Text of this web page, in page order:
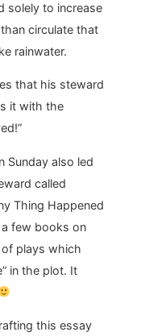
solely to increase
circulate that
rainwater.
that his steward
it with the
Sunday also led
called
Thing Happened
a few books on
plays which
in the plot. It
this essay